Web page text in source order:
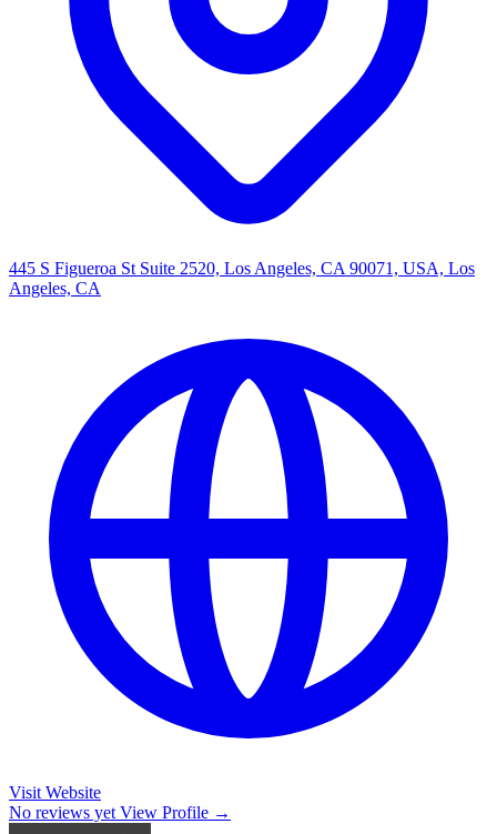
445 S Figueroa St Suite 2520, Los Angeles, CA 90071, USA, Los
Angeles, CA
Visit Website
No reviews yet View Profile →